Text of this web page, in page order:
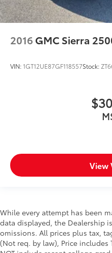
2016 GMC Sierra
VIN:1GT12UE87GF118557Stock:
View
While every attempt has been
data displayed, the Dealership
omissions. All prices plus tax,
(Not req. by law), Price